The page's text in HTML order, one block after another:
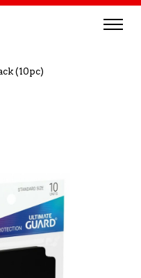
(10pc)